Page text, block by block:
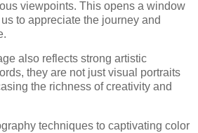
viewpoints. This opens a window
to appreciate the journey and
also reflects strong artistic
they are not just visual portraits
the richness of creativity and
techniques to captivating color